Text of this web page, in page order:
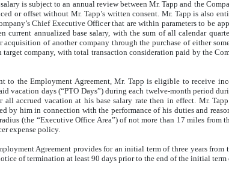
is subject to an annual review between Mr. Tapp and the
or offset without Mr. Tapp’s written consent. Mr. Tapp is also
Chief Executive Officer that are within parameters to be
current annualized base salary, with the sum of all calendar
acquisition of another company through the purchase of either
target company, with total transaction consideration paid by the
to the Employment Agreement, Mr. Tapp is eligible to receive
vacation days (“PTO Days”) during each twelve-month period
all accrued vacation at his base salary rate then in effect. Mr.
by him in connection with the performance of his duties and
(the “Executive Office Area”) of not more than 17 miles from
expense policy.
Agreement provides for an initial term of three years
of termination at least 90 days prior to the end of the initial term